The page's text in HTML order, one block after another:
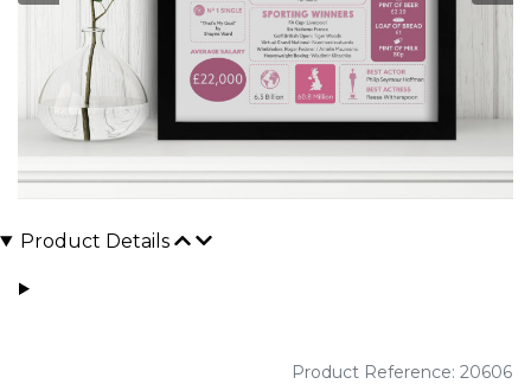
Product Details
Product Reference: 20606